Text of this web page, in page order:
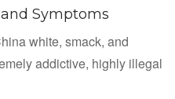
Symptoms
white, smack, and
addictive, highly illegal